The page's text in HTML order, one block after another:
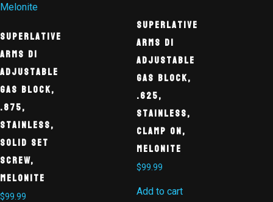
Superlative
Arms DI
Adjustable
Gas Block,
.875,
Stainless,
Solid Set
Screw,
Melonite
$99.99
Superlative
Arms DI
Adjustable
Gas Block,
.625,
Stainless,
Clamp On,
Melonite
$99.99
Add to cart